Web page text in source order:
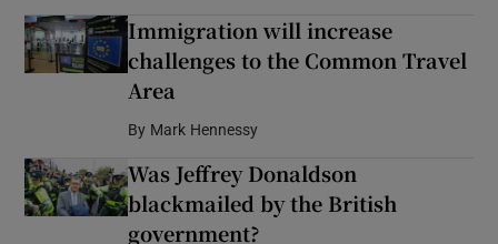
Immigration will increase
challenges to the Common Travel
Area
By Mark Hennessy
Was Jeffrey Donaldson
blackmailed by the British
government?